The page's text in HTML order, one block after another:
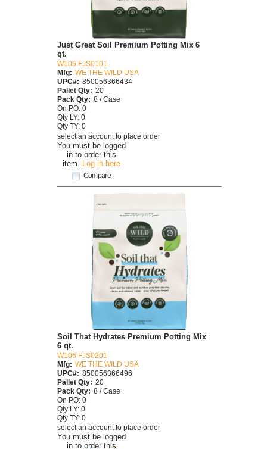
You must be logged
in to order this
item.
Log in here
Compare
Just Great Soil Premium Potting Mix 6
qt.
W106 FJS0101
Mfg: WE THE WILD USA
UPC#: 850056366434
Pallet Qty: 20
Pack Qty: 8 / Case
On PO: 0
Qty LY: 0
Qty TY: 0
select an account to place order
You must be logged
in to order this
Soil That Hydrates Premium Potting Mix
6 qt.
W106 FJS0201
Mfg: WE THE WILD USA
UPC#: 850056366496
Pallet Qty: 20
Pack Qty: 8 / Case
On PO: 0
Qty LY: 0
Qty TY: 0
select an account to place order